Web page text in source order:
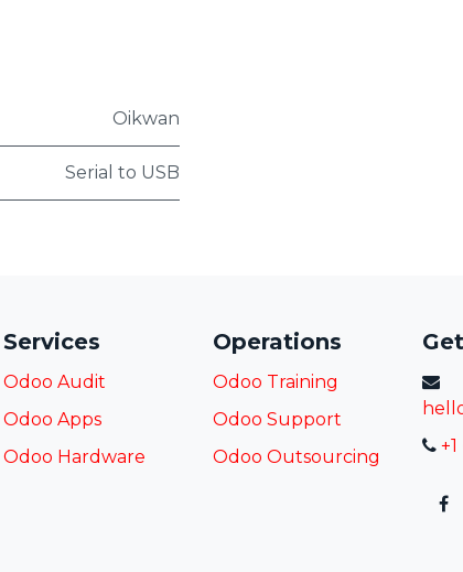
Oikwan
Serial to USB
Services
Odoo Audit
Odoo Apps
Odoo Hardware
Operations
Odoo Training
Odoo Support
Odoo Outsourcing